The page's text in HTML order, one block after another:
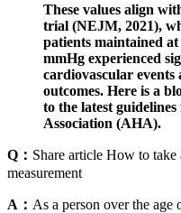
These values align
trial (NEJM, 2021),
patients maintained at
mmHg experienced
cardiovascular
outcomes. Here is a
to the latest
Association (AHA).
Q： Share article How to take
measurement
A： As a person over the